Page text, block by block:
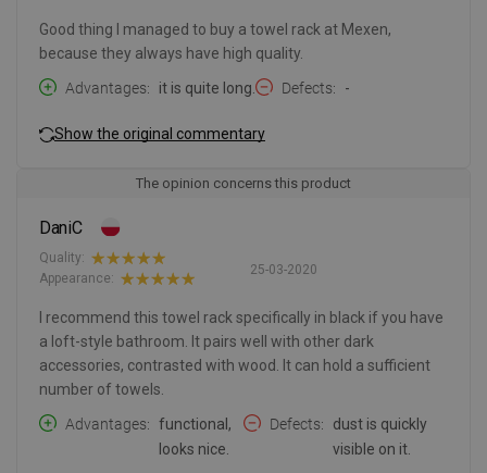
Good thing I managed to buy a towel rack at Mexen,
because they always have high quality.
Advantages
it is quite long. Defects -
Show the original commentary
The opinion concerns this product
DaniC
25-03-2020
Quality:
Appearance:
I recommend this towel rack specifically in black if you have
a loft-style bathroom. It pairs well with other dark
accessories, contrasted with wood. It can hold a sufficient
number of towels.
Advantages
functional,
looks nice.
Defects
dust is quickly
visible on it.